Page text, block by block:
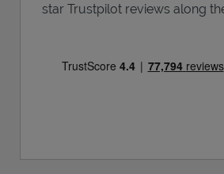
star Trustpilot reviews along